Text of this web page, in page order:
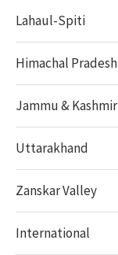
Lahaul-Spiti
Himachal Pradesh
Jammu & Kashmir
Uttarakhand
Zanskar Valley
International